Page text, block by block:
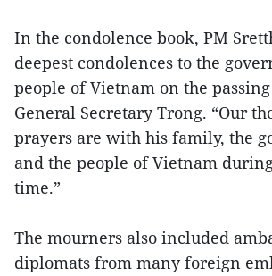
In the condolence book, PM
deepest condolences to the
people of Vietnam on the
General Secretary Trong. “Our
prayers are with his family, the
and the people of Vietnam
time.”
The mourners also included
diplomats from many foreign